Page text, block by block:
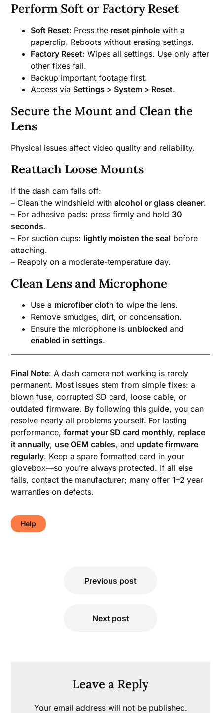
Perform Soft or Factory Reset
Soft Reset: Press the reset pinhole with a
paperclip. Reboots without erasing settings.
Factory Reset: Wipes all settings. Use only after
other fixes fail.
Backup important footage first.
Access via Settings > System > Reset.
Secure the Mount and Clean the
Lens
Physical issues affect video quality and reliability.
Reattach Loose Mounts
If the dash cam falls off:
– Clean the windshield withalcohol or glass cleaner.
– For adhesive pads: press firmly and hold 30
seconds.
– For suction cups: lightly moisten the seal before
attaching.
– Reapply on a moderate-temperature day.
Clean Lens and Microphone
Use a microfiber cloth to wipe the lens.
Remove smudges, dirt, or condensation.
Ensure the microphone is unblocked and
enabled in settings.
Final Note: A dash camera not working is rarely
permanent. Most issues stem from simple fixes: a
blown fuse, corrupted SD card, loose cable, or
outdated firmware. By following this guide, you can
resolve nearly all problems yourself. For lasting
performance,format your SD card monthly, replace
it annually, use OEM cables, and update firmware
regularly. Keep a spare formatted card in your
glovebox—so you’re always protected. If all else
fails, contact the manufacturer; many offer 1–2 year
warranties on defects.
Help
Previous post
Next post
Leave a Reply
Your email address will not be published.